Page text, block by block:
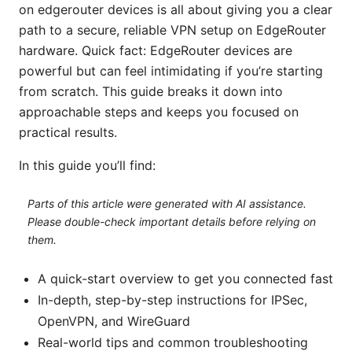
on edgerouter devices is all about giving you a clear
path to a secure, reliable VPN setup on EdgeRouter
hardware. Quick fact: EdgeRouter devices are
powerful but can feel intimidating if you’re starting
from scratch. This guide breaks it down into
approachable steps and keeps you focused on
practical results.
In this guide you’ll find:
Parts of this article were generated with AI assistance.
Please double-check important details before relying on
them.
A quick-start overview to get you connected fast
In-depth, step-by-step instructions for IPSec,
OpenVPN, and WireGuard
Real-world tips and common troubleshooting